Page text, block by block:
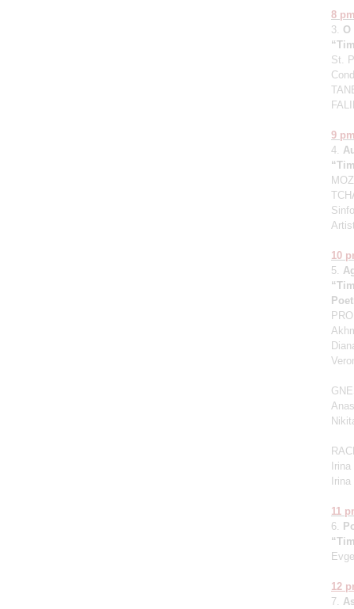
8
3. O
St.
9
4.
10
5.
Irina
Irina
11
6.
12
7.